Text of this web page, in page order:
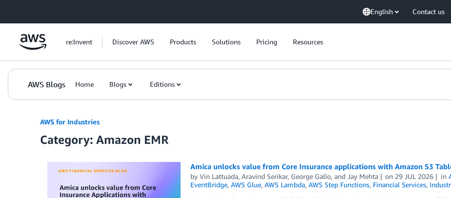
English Contact us
re:Invent Discover AWS Products Solutions Pricing Resources
AWS Blogs Home Blogs Editions
AWS for Industries
Category: Amazon EMR
Amica unlocks value from Core Insurance applications with Amazon S3
by Vin Lattuada, Aravind Serikar, George Gallo, and Jay Mehta on 29 JUL 2026 in
EventBridge, AWS Glue, AWS Lambda, AWS Step Functions, Financial Services,